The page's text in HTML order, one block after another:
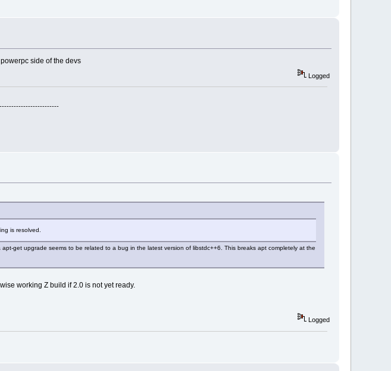
side of the devs
Logged
is resolved.
get upgrade seems to be related to a bug in the latest version of libstdc++6. This breaks apt completely at the
working Z build if 2.0 is not yet ready.
Logged